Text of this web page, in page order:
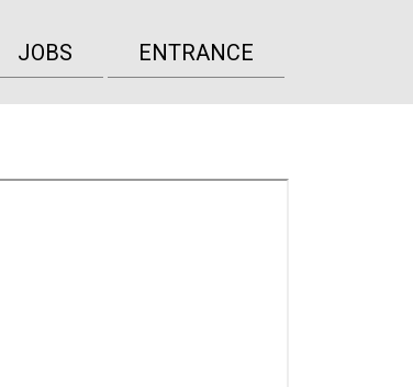
JOBS ENTRANCE